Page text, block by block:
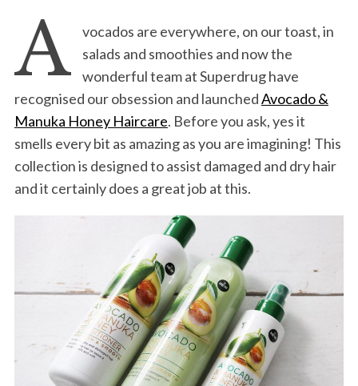
A
vocados are everywhere, on our toast, in
salads and smoothies and now the
wonderful team at Superdrug have
recognised our obsession and launchedAvocado &
Manuka Honey Haircare. Before you ask, yes it
smells every bit as amazing as you are imagining! This
collection is designed to assist damaged and dry hair
and it certainly does a great job at this.